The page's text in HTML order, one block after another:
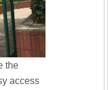
the
access